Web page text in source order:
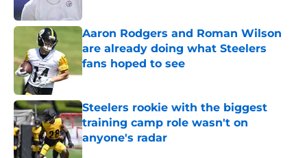
Aaron Rodgers and Roman Wilson
are already doing what Steelers
fans hoped to see
Published by on Invalid Date
Steelers rookie with the biggest
training camp role wasn't on
anyone's radar
Published by on Invalid Date